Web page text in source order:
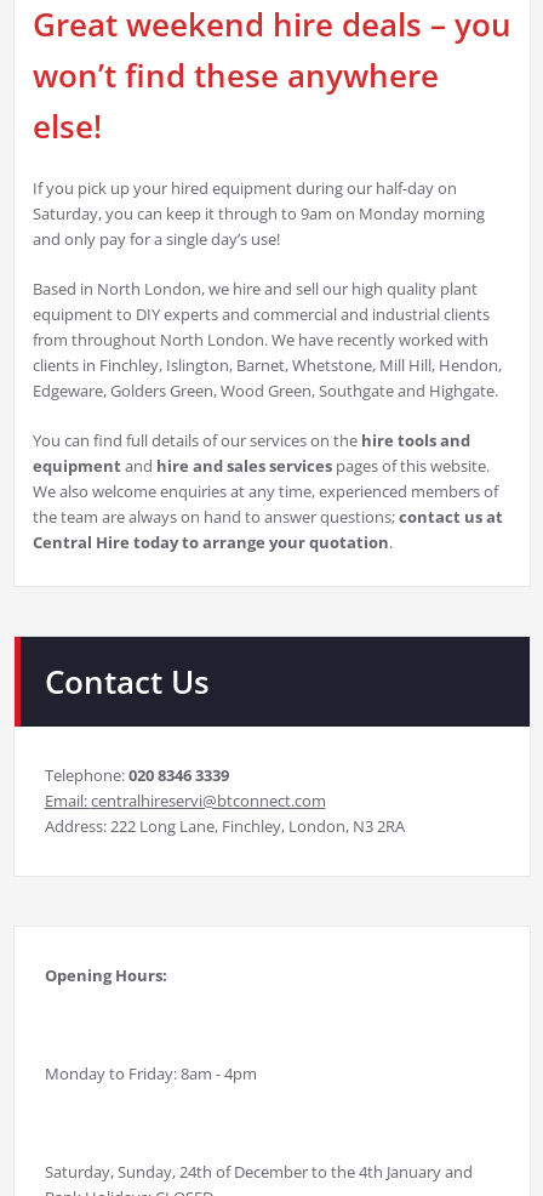
Great weekend hire deals – you
won’t find these anywhere
else!
If you pick up your hired equipment during our half-day on
Saturday, you can keep it through to 9am on Monday morning
and only pay for a single day’s use!
Based in North London, we hire and sell our high quality plant
equipment to DIY experts and commercial and industrial clients
from throughout North London. We have recently worked with
clients in Finchley, Islington, Barnet, Whetstone, Mill Hill, Hendon,
Edgeware, Golders Green, Wood Green, Southgate and Highgate.
You can find full details of our services on the hire tools and
equipmentand hire and sales servicespages of this website.
We also welcome enquiries at any time, experienced members of
the team are always on hand to answer questions;contact us at
Central Hire today to arrange your quotation.
Contact Us
Telephone:020 8346 3339
Email:centralhireservi@btconnect.com
Address: 222 Long Lane, Finchley, London, N3 2RA
Opening Hours:
Monday to Friday: 8am - 4pm
Saturday, Sunday, 24th of December to the 4th January and